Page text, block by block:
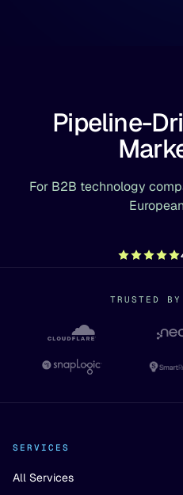
Pipeline-
For B2B technology
TRUSTED
SERVICES
All Services